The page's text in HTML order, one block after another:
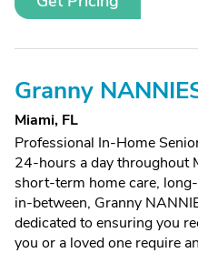
Granny
Miami, FL
Professional In-Home
24-hours a day throughout
short-term home care,
in-between, Granny
dedicated to ensuring you
you or a loved one require